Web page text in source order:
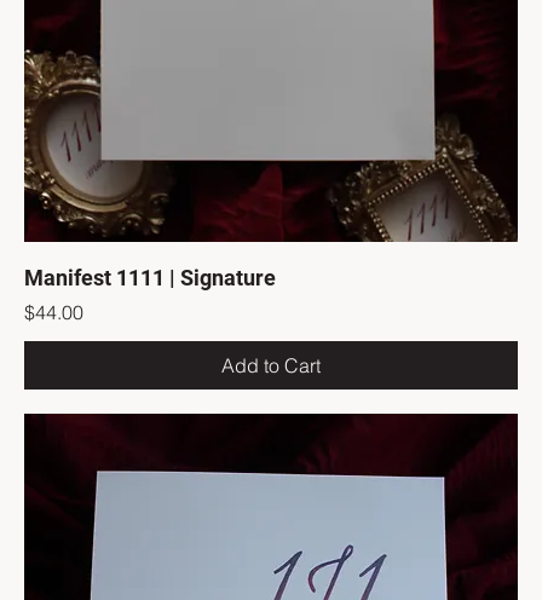
Manifest 1111 | Signature
Price
$44.00
Add to Cart